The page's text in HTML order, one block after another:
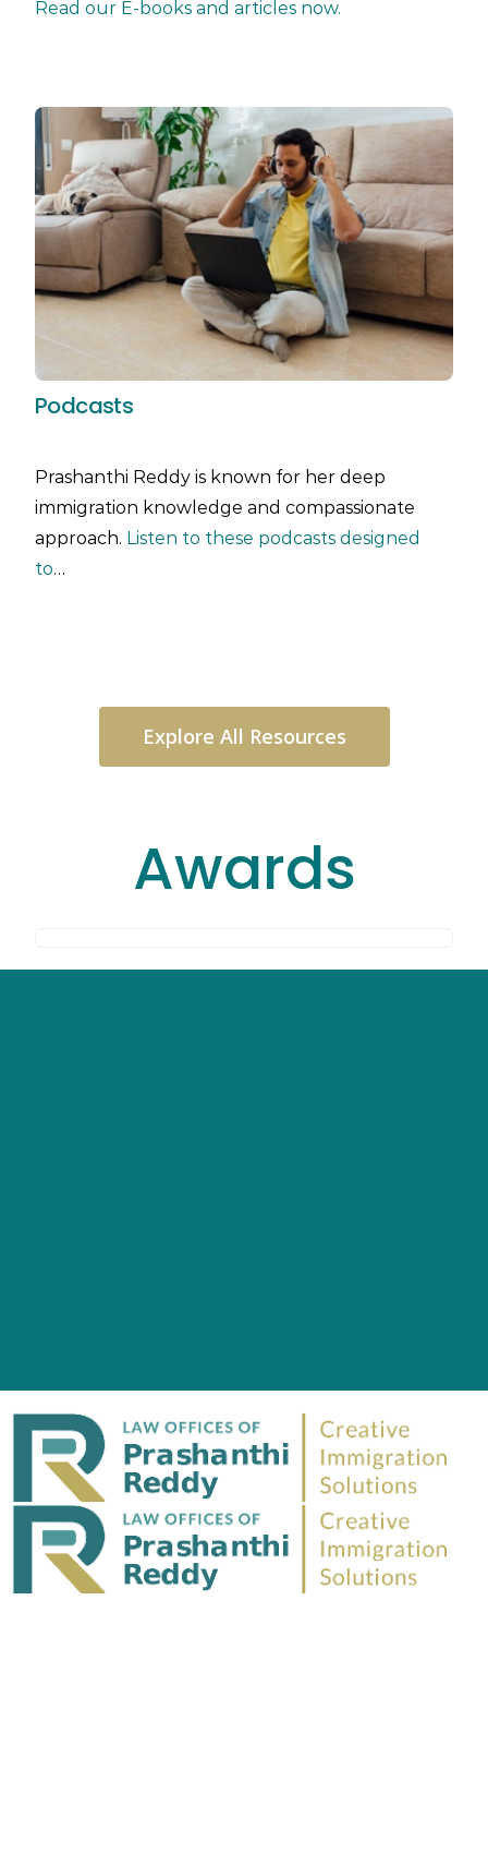
Read our E-books and articles now.
Podcasts
Prashanthi Reddy is known for her deep
immigration knowledge and compassionate
approach. Listen to these podcasts designed
to…
Explore All Resources
Awards